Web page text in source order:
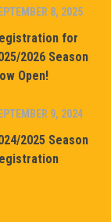
8, 2025
for
2026 Season
Open!
9, 2024
2025 Season